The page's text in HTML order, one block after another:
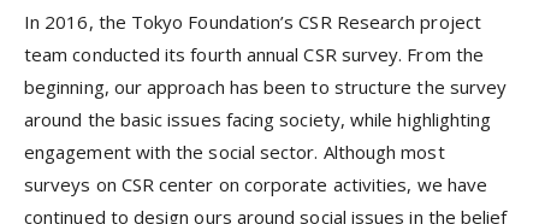
In 2016, the Tokyo Foundation’s CSR Research project
team conducted its fourth annual CSR survey. From the
beginning, our approach has been to structure the survey
around the basic issues facing society, while highlighting
engagement with the social sector. Although most
surveys on CSR center on corporate activities, we have
continued to design ours around social issues in the belief